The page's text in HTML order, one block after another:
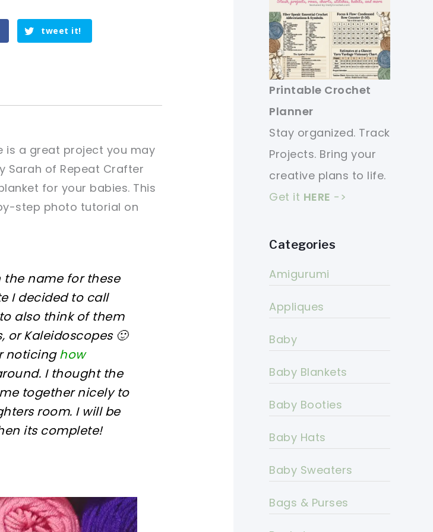
tweet it!
is a great project you may
Sarah of Repeat Crafter
for your babies. This
step photo tutorial on
the name for these
I decided to call
also think of them
or Kaleidoscopes 🙂
noticing how
I thought the
together nicely to
room. I will be
its complete!
tweet it!
Printable Crochet
Planner
Stay organized. Track
Projects. Bring your
creative plans to life.
Get it HERE ->
Categories
Amigurumi
Appliques
Baby
Baby Blankets
Baby Booties
Baby Hats
Baby Sweaters
Bags & Purses